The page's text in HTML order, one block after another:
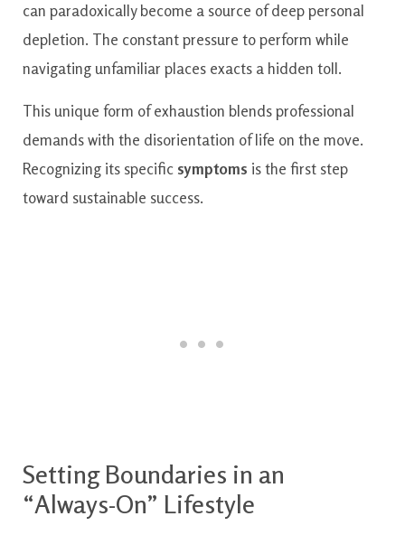
can paradoxically become a source of deep personal
depletion. The constant pressure to perform while
navigating unfamiliar places exacts a hidden toll.
This unique form of exhaustion blends professional
demands with the disorientation of life on the move.
Recognizing its specific symptoms is the first step
toward sustainable success.
Setting Boundaries in an
“Always-On” Lifestyle